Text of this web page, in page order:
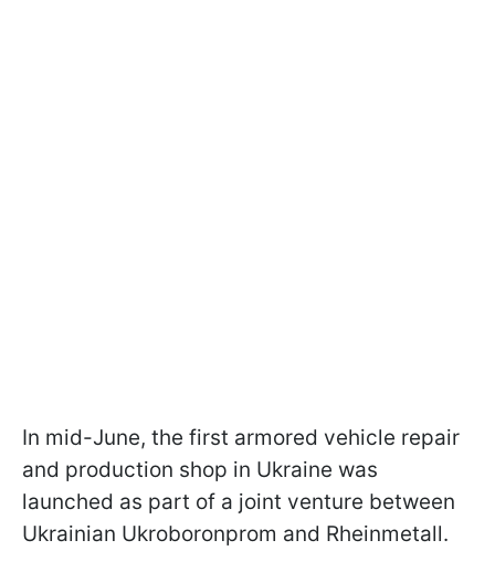
In mid-June, the first armored vehicle repair
and production shop in Ukraine was
launched as part of a joint venture between
Ukrainian Ukroboronprom and Rheinmetall.